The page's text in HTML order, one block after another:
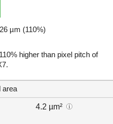
µm (110%)
higher than pixel pitch of
area
4.2 µm²